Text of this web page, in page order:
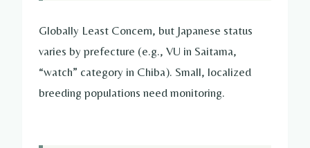
Globally Least Concern, but Japanese status
varies by prefecture (e.g., VU in Saitama,
“watch” category in Chiba). Small, localized
breeding populations need monitoring.